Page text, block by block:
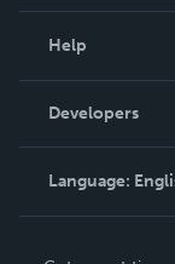
Podcast
Help
Order Lookup
Knowledge
Contact
Developers
Language: